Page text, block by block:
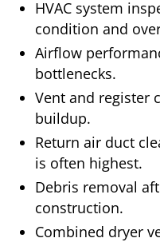
HVAC system
condition and
Airflow
bottlenecks.
Vent and register
buildup.
Return air duct
is often highest.
Debris removal
construction.
Combined dryer